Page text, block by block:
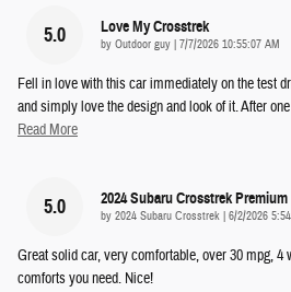
5.0 Love My Crosstrek
by Outdoor guy | on
7/7/2026 10:55:07 AM
Fell in love with this car immediately on the test
and simply love the design and look of it. After
Read More
5.0 2024 Subaru Crosstrek Premium
by 2024 Subaru Crosstrek | on
6/2/2026
Great solid car, very comfortable, over 30 mpg, 4
comforts you need. Nice!